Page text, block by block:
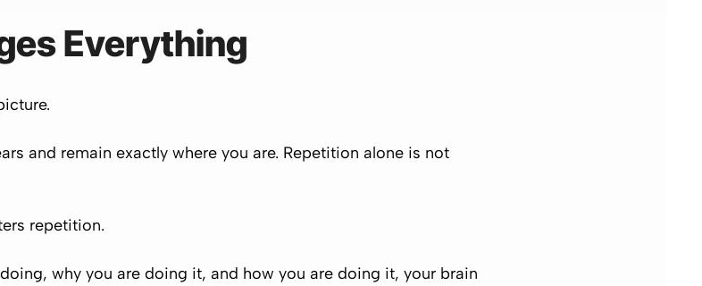
Everything
and remain exactly where you are. Repetition alone is not
repetition.
why you are doing it, and how you are doing it, your brain